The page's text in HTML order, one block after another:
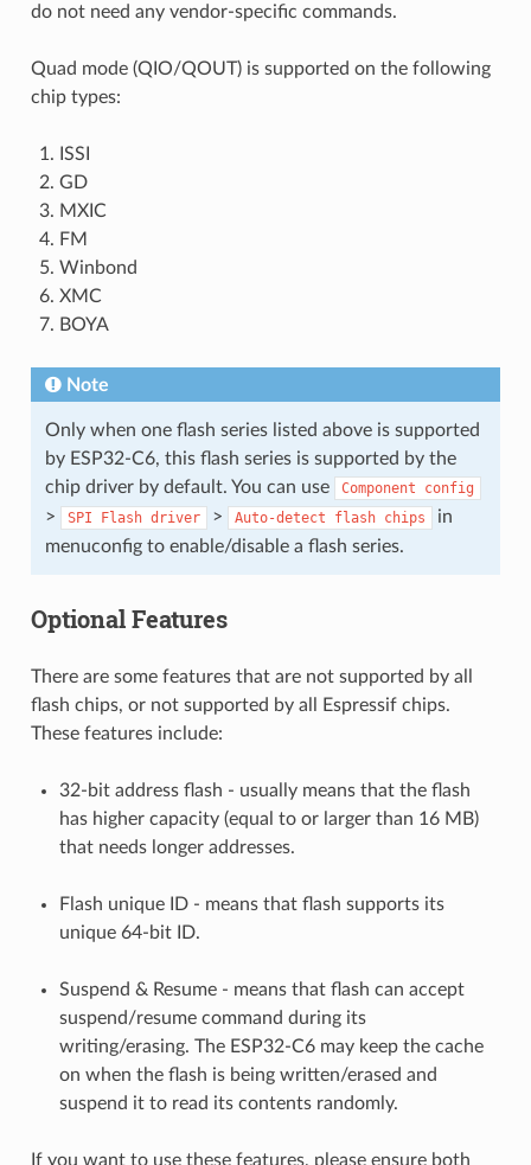
do not need any vendor-specific commands.
Quad mode (QIO/QOUT) is supported on the following
chip types:
ISSI
GD
MXIC
FM
Winbond
XMC
BOYA
Note
Only when one flash series listed above is supported
by ESP32-C6, this flash series is supported by the
chip driver by default. You can use
Component config
> SPI Flash driver > Auto-detect flash chips
in
menuconfig to enable/disable a flash series.
Optional Features
There are some features that are not supported by all
flash chips, or not supported by all Espressif chips.
These features include:
32-bit address flash - usually means that the flash
has higher capacity (equal to or larger than 16 MB)
that needs longer addresses.
Flash unique ID - means that flash supports its
unique 64-bit ID.
Suspend & Resume - means that flash can accept
suspend/resume command during its
writing/erasing. The ESP32-C6 may keep the cache
on when the flash is being written/erased and
suspend it to read its contents randomly.
If you want to use these features, please ensure both